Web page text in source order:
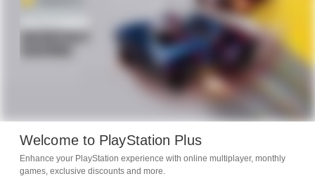
Welcome to PlayStation Plus
Enhance your PlayStation experience with online multiplayer, monthly
games, exclusive discounts and more.